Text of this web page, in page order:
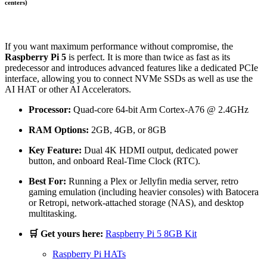
centers)
If you want maximum performance without compromise, the
Raspberry Pi 5 is perfect. It is more than twice as fast as its
predecessor and introduces advanced features like a dedicated PCIe
interface, allowing you to connect NVMe SSDs as well as use the
AI HAT or other AI Accelerators.
Processor: Quad-core 64-bit Arm Cortex-A76 @ 2.4GHz
RAM Options: 2GB, 4GB, or 8GB
Key Feature: Dual 4K HDMI output, dedicated power
button, and onboard Real-Time Clock (RTC).
Best For: Running a Plex or Jellyfin media server, retro
gaming emulation (including heavier consoles) with Batocera
or Retropi, network-attached storage (NAS), and desktop
multitasking.
🛒 Get yours here: Raspberry Pi 5 8GB Kit
Raspberry Pi HATs